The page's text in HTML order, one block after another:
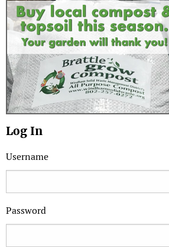
Log In
Username
Password